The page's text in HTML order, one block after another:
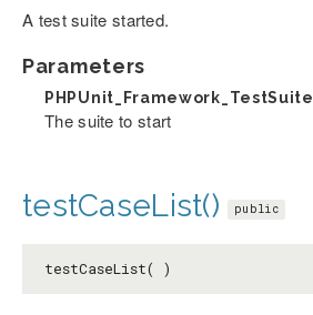
A test suite started.
Parameters
PHPUnit_Framework_TestSuite
The suite to start
testCaseList() public
testCaseList( )